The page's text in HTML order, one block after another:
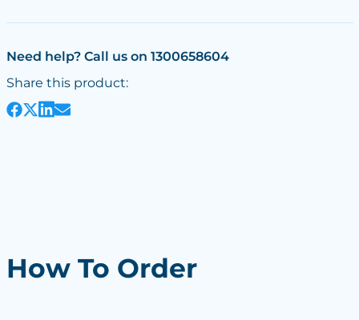
Need help? Call us on 1300658604
Share this product:
How To Order